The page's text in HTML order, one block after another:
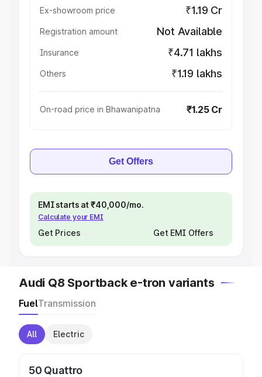
Ex-showroom price ₹1.19 Cr
Registration amount Not Available
Insurance ₹4.71 lakhs
Others ₹1.19 lakhs
On-road price in Bhawanipatna ₹1.25 Cr
Get Offers
EMI starts at ₹40,000/mo.
Calculate your EMI
Get Prices Get EMI Offers
Audi Q8 Sportback e-tron variants
FuelTransmission
All Electric
50 Quattro